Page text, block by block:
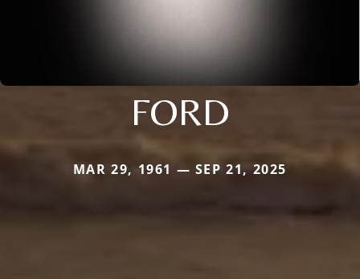
FORD
MAR 29, 1961 — SEP 21, 2025